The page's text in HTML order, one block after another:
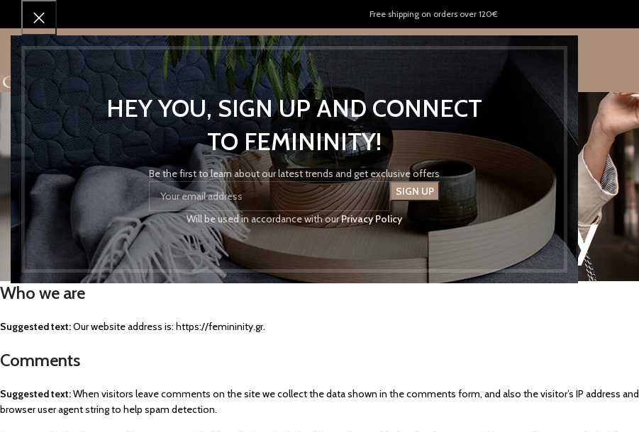
HEY YOU, SIGN UP AND CONNECT
TO FEMININITY!
Be the first to learn about our latest trends and get exclusive offers
Will be used in accordance with ourPrivacy Policy
Free shipping on orders over 120€
SHOPSHOP BY BRANDSALES!ABOUT US
Privacy Policy
Home Privacy Policy
Who we are
Suggested text:Our website address is: https://femininity.gr.
Comments
Suggested text:When visitors leave comments on the site we collect the data shown in the comments form, and also the visitor’s IP address and
browser user agent string to help spam detection.